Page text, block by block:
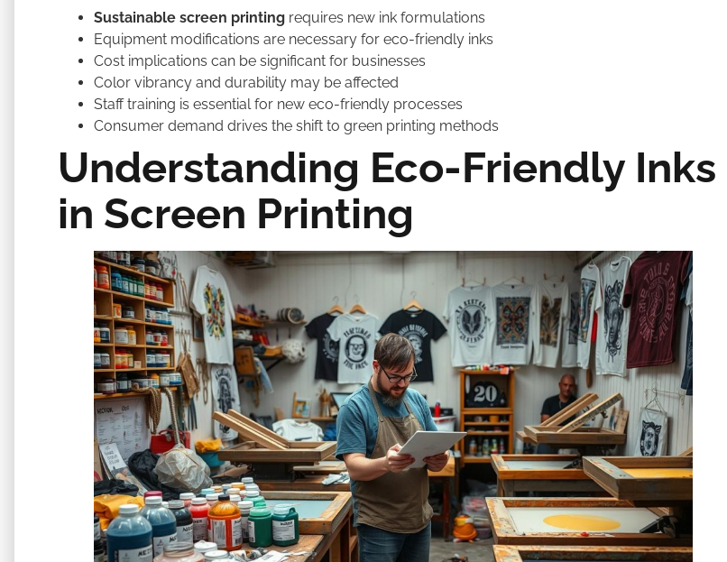
Sustainable screen printing requires new ink formulations
Equipment modifications are necessary for eco-friendly inks
Cost implications can be significant for businesses
Color vibrancy and durability may be affected
Staff training is essential for new eco-friendly processes
Consumer demand drives the shift to green printing methods
Understanding Eco-Friendly Inks
in Screen Printing